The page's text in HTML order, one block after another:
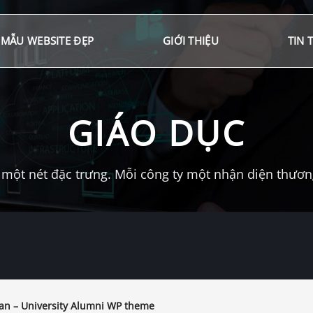
MẪU WEBSITE ĐẸP GIỚI THIỆU TIN
GIÁO DỤC
nét đặc trưng. Mỗi công ty một nhận diện
– University Alumni WP theme